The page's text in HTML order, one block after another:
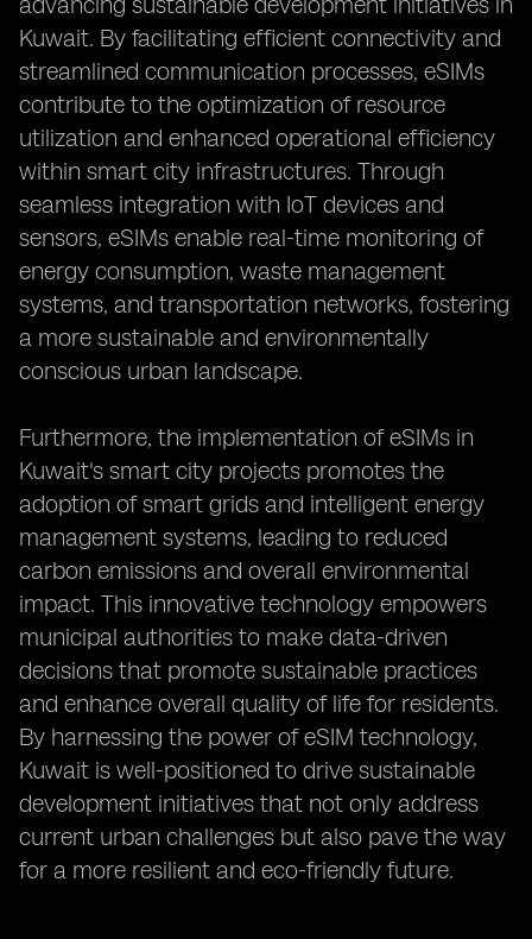
Kuwait. By facilitating efficient connectivity and
streamlined communication processes, eSIMs
contribute to the optimization of resource
utilization and enhanced operational efficiency
within smart city infrastructures. Through
seamless integration with IoT devices and
sensors, eSIMs enable real-time monitoring of
energy consumption, waste management
systems, and transportation networks, fostering
a more sustainable and environmentally
conscious urban landscape.
Furthermore, the implementation of eSIMs in
Kuwait's smart city projects promotes the
adoption of smart grids and intelligent energy
management systems, leading to reduced
carbon emissions and overall environmental
impact. This innovative technology empowers
municipal authorities to make data-driven
decisions that promote sustainable practices
and enhance overall quality of life for residents.
By harnessing the power of eSIM technology,
Kuwait is well-positioned to drive sustainable
development initiatives that not only address
current urban challenges but also pave the way
for a more resilient and eco-friendly future.